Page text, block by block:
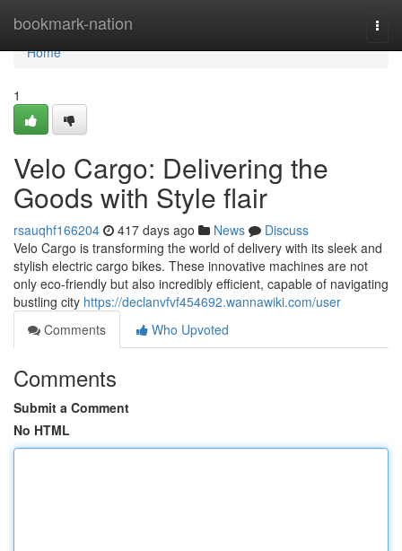
bookmark-nation
Home
Home
1
Velo Cargo: Delivering the
Goods with Style flair
rsauqhf166204 417 days ago News
Discuss
Velo Cargo is transforming the world of delivery with its sleek and
stylish electric cargo bikes. These innovative machines are not
only eco-friendly but also incredibly efficient, capable of navigating
bustling city https://declanvfvf454692.wannawiki.com/user
Comments
Who Upvoted
Comments
Submit a Comment
No HTML